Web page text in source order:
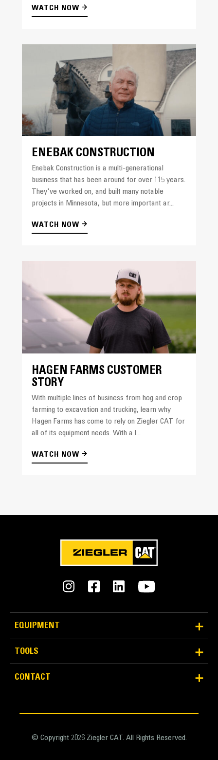
WATCH NOW
ENEBAK CONSTRUCTION
Enebak Construction is a multi-generational
business that has been around for over 115 years.
They've worked on, and built many notable
projects in Minnesota, but more important ar...
WATCH NOW
HAGEN FARMS CUSTOMER
STORY
With multiple lines of business from hog and crop
farming to excavation and trucking, learn why
Hagen Farms has come to rely on Ziegler CAT for
all of its equipment needs. With a l...
WATCH NOW
EQUIPMENT
TOOLS
CONTACT
© Copyright 2026 Ziegler CAT. All Rights Reserved.